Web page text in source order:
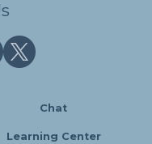
Chat
Learning Center